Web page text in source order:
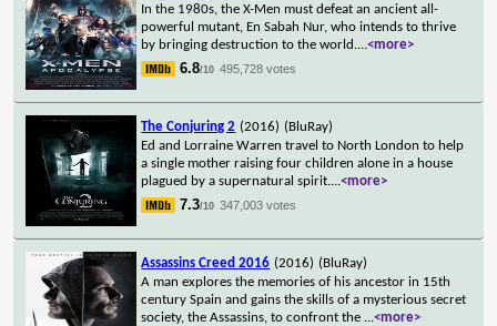
In the 1980s, the X-Men must defeat an ancient all-
powerful mutant, En Sabah Nur, who intends to thrive
by bringing destruction to the world....<more>
6.8/10 495,728 votes
The Conjuring 2 (2016) (BluRay)
Ed and Lorraine Warren travel to North London to help
a single mother raising four children alone in a house
plagued by a supernatural spirit....<more>
7.3/10 347,003 votes
Assassins Creed 2016 (2016) (BluRay)
A man explores the memories of his ancestor in 15th
century Spain and gains the skills of a mysterious secret
society, the Assassins, to confront the ...<more>